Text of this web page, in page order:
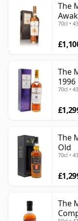
The
70cl •
The
1996
70cl •
The
Old
70cl •
The